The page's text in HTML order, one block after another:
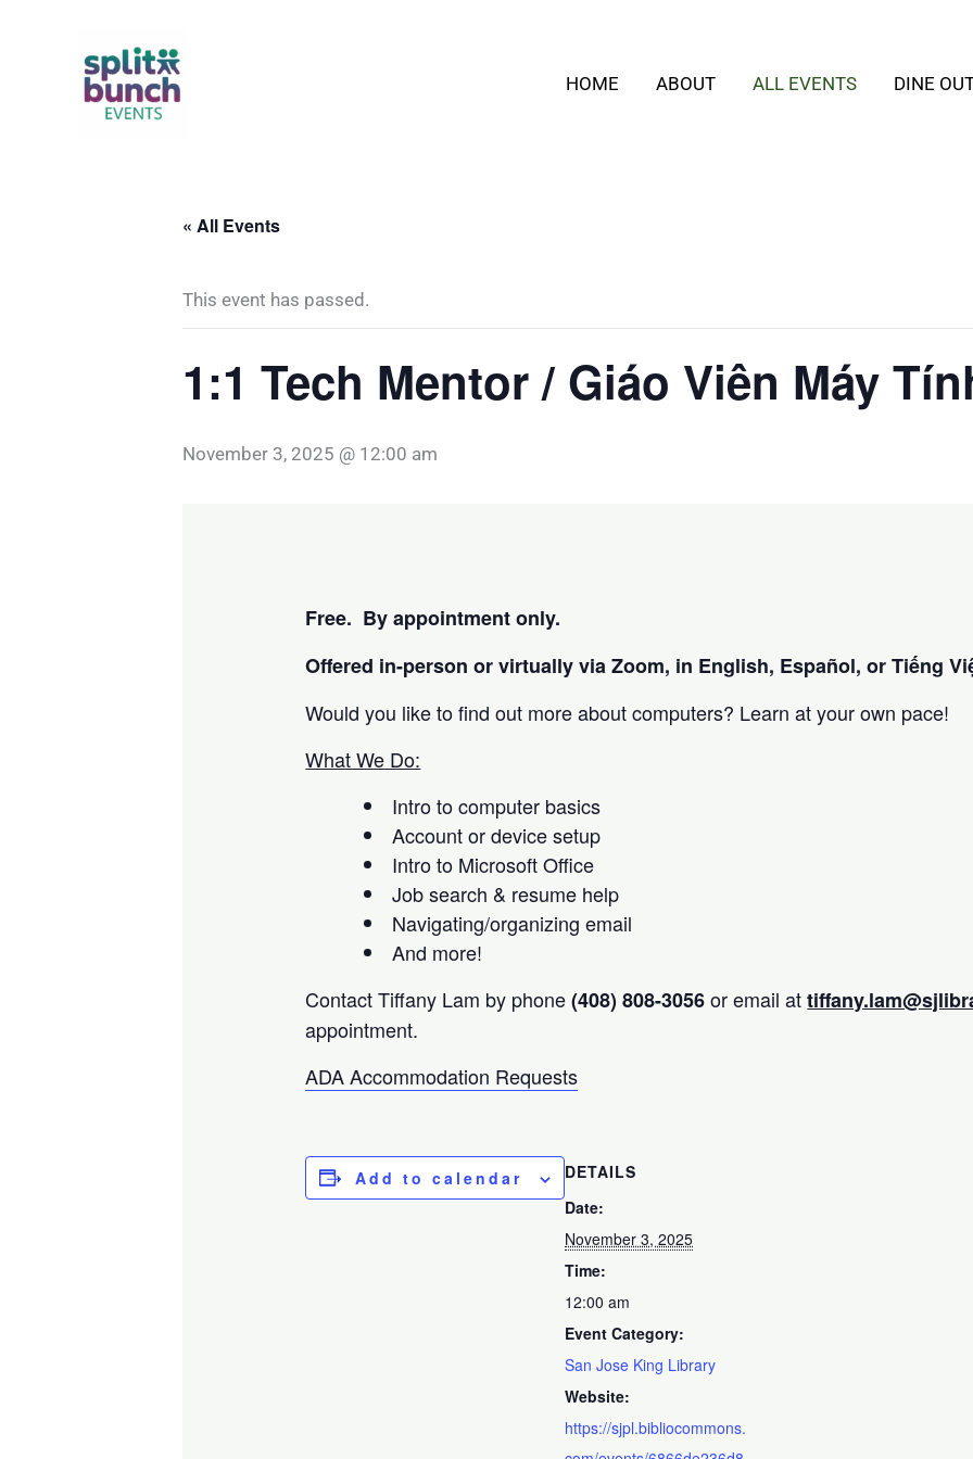
HOME ABOUT ALL EVENTS DINE
« All Events
This event has passed.
1:1 Tech Mentor / Giáo Viên Máy
November 3, 2025 @ 12:00 am
Free. By appointment only.
Offered in-person or virtually via Zoom, in English, Español, or Tiếng
Would you like to find out more about computers? Learn at your own pace!
What We Do:
Intro to computer basics
Account or device setup
Intro to Microsoft Office
Job search & resume help
Navigating/organizing email
And more!
Contact Tiffany Lam by phone(408) 808-3056or email at
appointment.
ADA Accommodation Requests
Add to calendar
DETAILS
Date:
November 3, 2025
Time:
12:00 am
Event Category:
San Jose King Library
Website:
https://sjpl.bibliocommons.